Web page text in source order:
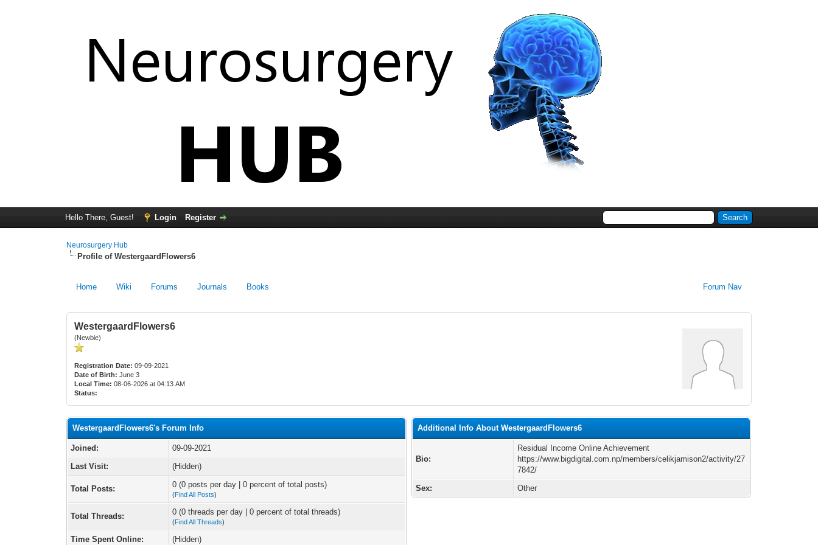
Hello There, Guest! Login Register
Neurosurgery Hub
Profile of WestergaardFlowers6
Home Wiki Forums Journals Forum Nav
Books
WestergaardFlowers6
(Newbie)
Registration Date: 09-09-2021
Date of Birth: June 3
Local Time: 08-06-2026 at 04:13 AM
Status:
WestergaardFlowers6's Forum Info
Joined:
09-09-2021
Last Visit:
(Hidden)
Total Posts: 0 (0 posts per day | 0 percent of total posts)
(Find All Posts)
Total Threads: 0 (0 threads per day | 0 percent of total threads)
(Find All Threads)
Time Spent Online: (Hidden)
Additional Info About WestergaardFlowers6
Bio:
Residual Income Online Achievement
https://www.bigdigital.com.np/members/celikjamison2/activity/27
7842/
Sex:
Other